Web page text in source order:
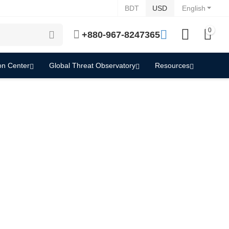
English
BDT USD
+880-967-8247365 0
Center Global Threat Observatory Resources